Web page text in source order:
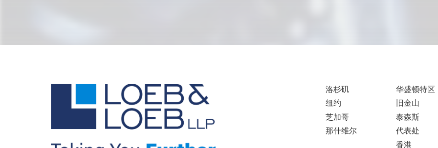
洛杉矶
纽约
芝加哥
那什维尔
华盛顿特区
旧金山
泰森斯
代表处
香港